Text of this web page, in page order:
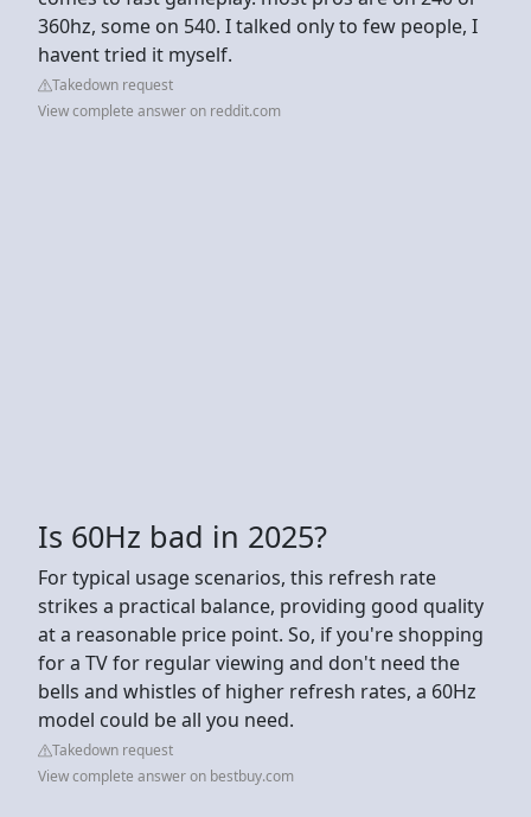
360hz, some on 540. I talked only to few people, I
havent tried it myself.
Takedown request
View complete answer on reddit.com
Is 60Hz bad in 2025?
For typical usage scenarios, this refresh rate
strikes a practical balance, providing good quality
at a reasonable price point. So, if you're shopping
for a TV for regular viewing and don't need the
bells and whistles of higher refresh rates, a 60Hz
model could be all you need.
Takedown request
View complete answer on bestbuy.com